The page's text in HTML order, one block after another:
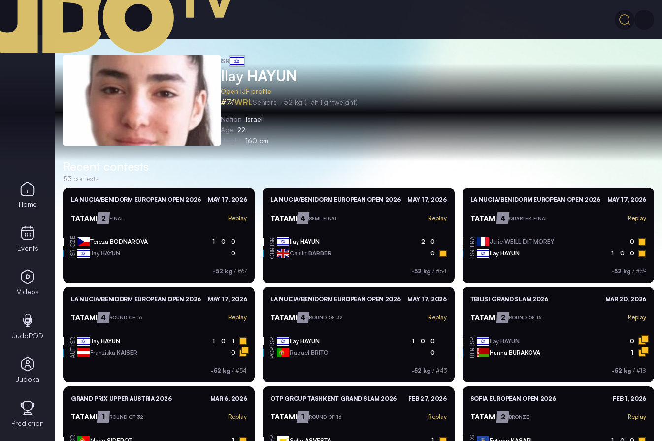
ISR
IlayHAYUN
Open IJF profile
#74WRLSeniors -52 kg (Half-lightweight)
Nation Israel
Age 22
Height 160 cm
Recent contests
53 contests
LA NUCIA/BENIDORM EUROPEAN OPEN 2026 MAY 17, 2026
TATAMI 2 FINAL Replay
CZE Tereza BODNAROVA 1 0 0
ISR Ilay HAYUN 0
-52 kg /#67
LA NUCIA/BENIDORM EUROPEAN OPEN 2026 MAY 17, 2026
TATAMI 4 SEMI-FINAL Replay
ISR IlayHAYUN 2 0
GBR CaitlinBARBER 0
-52 kg / #64
LA NUCIA/BENIDORM EUROPEAN OPEN 2026 MAY 17, 2026
TATAMI 4 QUARTER-FINAL Replay
FRA Julie WEILL DIT MOREY 0
ISR Ilay HAYUN 1 0 0
-52 kg / #59
LA NUCIA/BENIDORM EUROPEAN OPEN 2026 MAY 17, 2026
TATAMI 4 ROUND OF 16 Replay
ISR Ilay HAYUN 1 0 1
AUT Franziska KAISER 0
-52 kg /#54
LA NUCIA/BENIDORM EUROPEAN OPEN 2026 MAY 17, 2026
TATAMI 4 ROUND OF 32 Replay
ISR IlayHAYUN 1 0 0
POR RaquelBRITO 0
-52 kg / #43
TBILISI GRAND SLAM 2026 MAR 20, 2026
TATAMI 2 ROUND OF 16 Replay
ISR Ilay HAYUN 0
BLR Hanna BURAKOVA 1
-52 kg / #18
GRAND PRIX UPPER AUSTRIA 2026 MAR 6, 2026
TATAMI 1 ROUND OF 32 Replay
OTP GROUP TASHKENT GRAND SLAM 2026 FEB 27, 2026
TATAMI 1 ROUND OF 16 Replay
SOFIA EUROPEAN OPEN 2026 FEB 1, 2026
TATAMI 2 BRONZE Replay
Home
Events
Videos
JudoPOD
Judoka
Prediction